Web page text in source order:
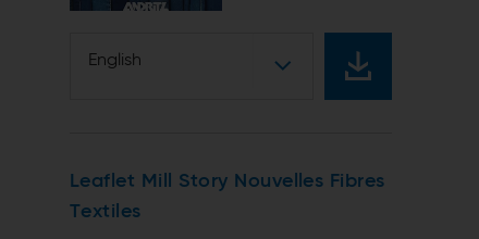
English
Leaflet Mill Story Nouvelles Fibres
Textiles